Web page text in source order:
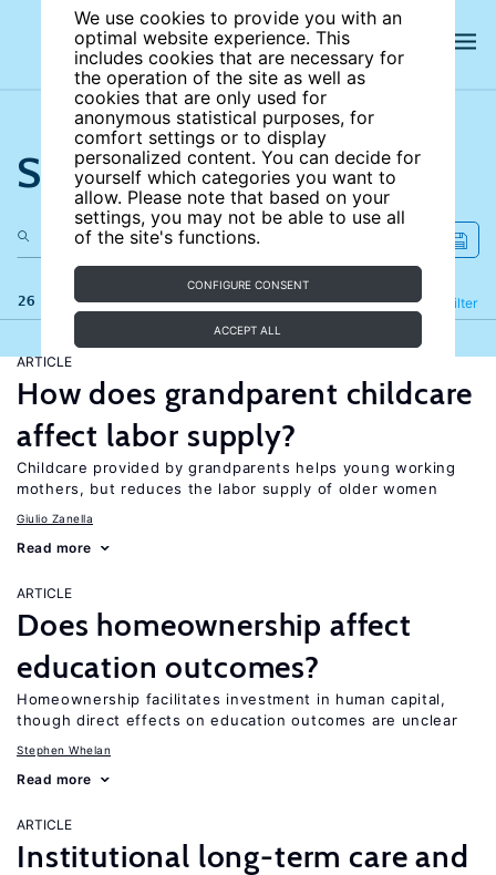
We use cookies to provide you with an
optimal website experience. This
includes cookies that are necessary for
the operation of the site as well as
cookies that are only used for
anonymous statistical purposes, for
comfort settings or to display
personalized content. You can decide for
yourself which categories you want to
allow. Please note that based on your
settings, you may not be able to use all
of the site's functions.
CONFIGURE CONSENT
ACCEPT ALL
Search the site
26 results Filter
Refine
ARTICLE
How does grandparent childcare
affect labor supply?
Childcare provided by grandparents helps young working
mothers, but reduces the labor supply of older women
Giulio Zanella
Read more
ARTICLE
Does homeownership affect
education outcomes?
Homeownership facilitates investment in human capital,
though direct effects on education outcomes are unclear
Stephen Whelan
Read more
ARTICLE
Institutional long-term care and